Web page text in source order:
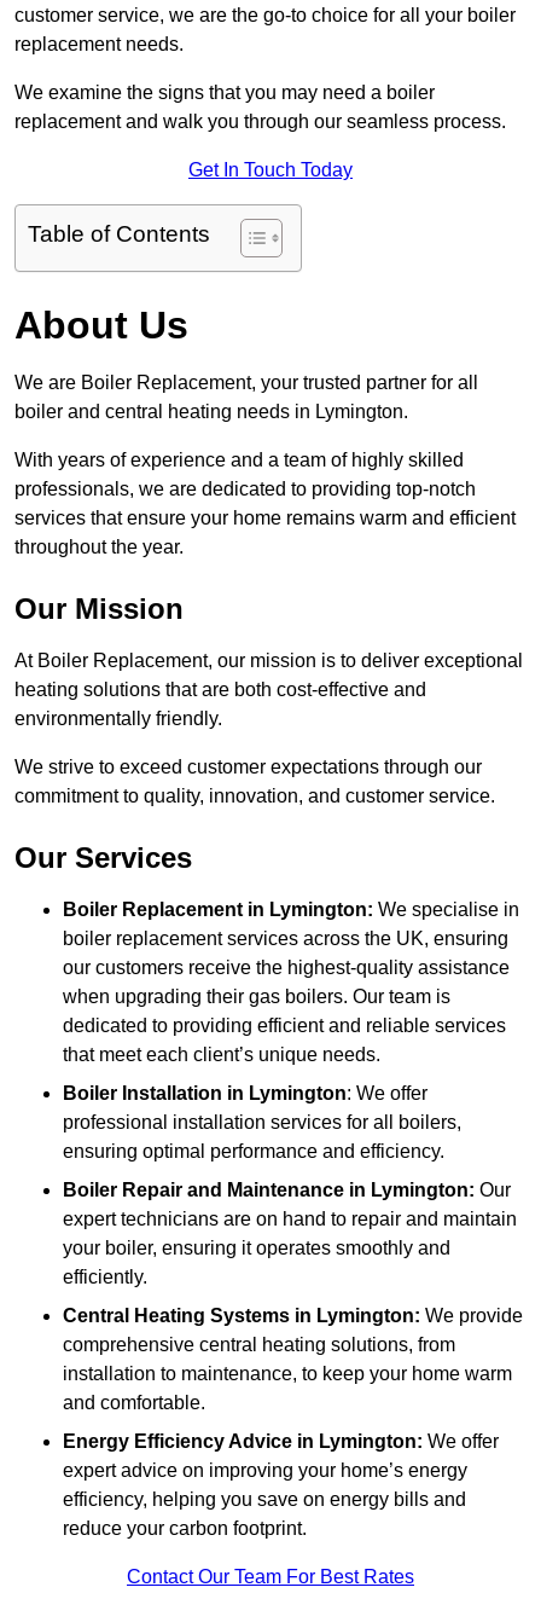
customer service, we are the go-to choice for all your boiler
replacement needs.
We examine the signs that you may need a boiler
replacement and walk you through our seamless process.
Get In Touch Today
Table of Contents
About Us
We are Boiler Replacement, your trusted partner for all
boiler and central heating needs in Lymington.
With years of experience and a team of highly skilled
professionals, we are dedicated to providing top-notch
services that ensure your home remains warm and efficient
throughout the year.
Our Mission
At Boiler Replacement, our mission is to deliver exceptional
heating solutions that are both cost-effective and
environmentally friendly.
We strive to exceed customer expectations through our
commitment to quality, innovation, and customer service.
Our Services
Boiler Replacement in Lymington: We specialise in
boiler replacement services across the UK, ensuring
our customers receive the highest-quality assistance
when upgrading their gas boilers. Our team is
dedicated to providing efficient and reliable services
that meet each client’s unique needs.
Boiler Installation in Lymington: We offer
professional installation services for all boilers,
ensuring optimal performance and efficiency.
Boiler Repair and Maintenance in Lymington: Our
expert technicians are on hand to repair and maintain
your boiler, ensuring it operates smoothly and
efficiently.
Central Heating Systems in Lymington: We provide
comprehensive central heating solutions, from
installation to maintenance, to keep your home warm
and comfortable.
Energy Efficiency Advice in Lymington: We offer
expert advice on improving your home’s energy
efficiency, helping you save on energy bills and
reduce your carbon footprint.
Contact Our Team For Best Rates